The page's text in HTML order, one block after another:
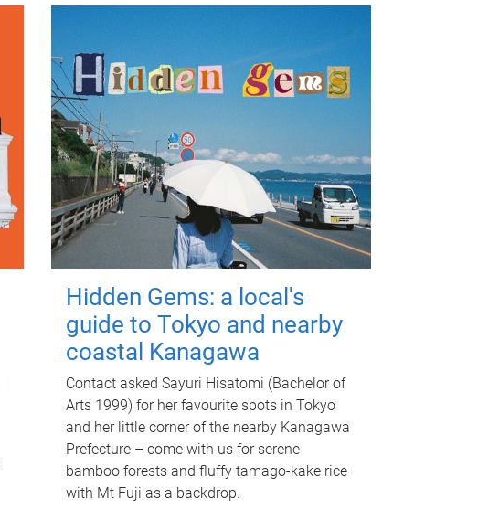
Hidden Gems: a local's
guide to Tokyo and nearby
coastal Kanagawa
Contact asked Sayuri Hisatomi (Bachelor of
Arts 1999) for her favourite spots in Tokyo
and her little corner of the nearby Kanagawa
Prefecture – come with us for serene
bamboo forests and fluffy tamago-kake rice
with Mt Fuji as a backdrop.